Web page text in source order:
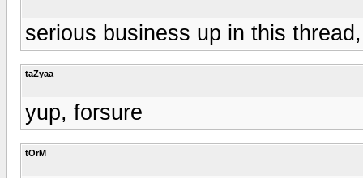
serious business up in this
taZyaa
yup, forsure
tOrM